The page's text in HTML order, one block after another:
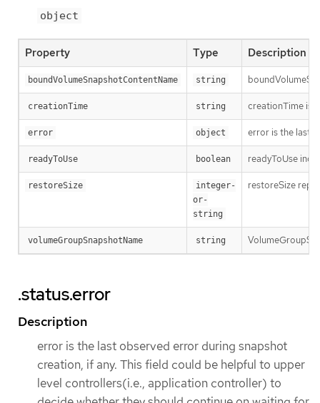
object
Property Type Description
boundVolumeSnapshotContentName string
creationTime string creationTime is
error object error is the last
readyToUse boolean readyToUse
restoreSize
integer-
or-
string
restoreSize
volumeGroupSnapshotName string
.status.error
Description
error is the last observed error during snapshot
creation, if any. This field could be helpful to upper
level controllers(i.e., application controller) to